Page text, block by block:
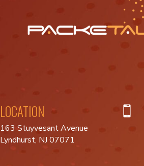
LOCATION
163 Stuyvesant Avenue
Lyndhurst, NJ 07071
